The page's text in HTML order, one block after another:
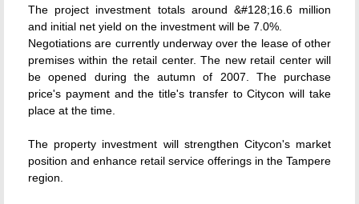
The project investment totals around &#128;16.6 million
and initial net yield on the investment will be 7.0%.
Negotiations are currently underway over the lease of other
premises within the retail center. The new retail center will
be opened during the autumn of 2007. The purchase
price's payment and the title's transfer to Citycon will take
place at the time.
The property investment will strengthen Citycon's market
position and enhance retail service offerings in the Tampere
region.